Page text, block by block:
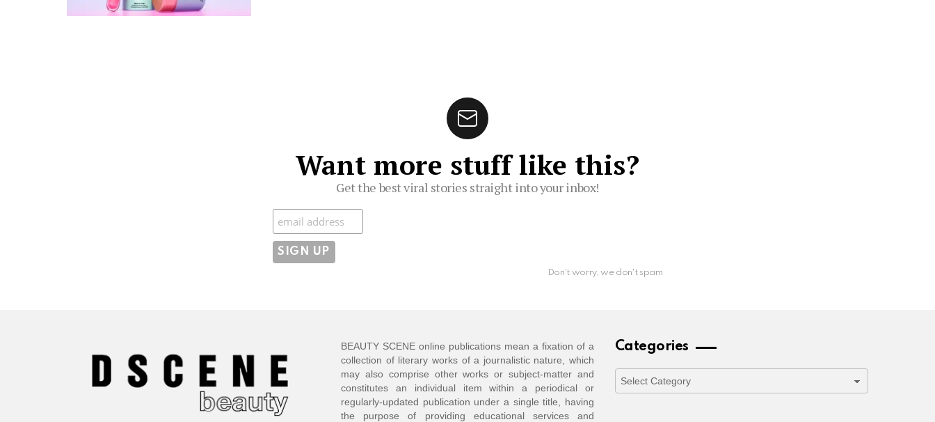
Want more stuff like this?
Get the best viral stories straight into your inbox!
Subscribe
Don't worry, we don't spam
BEAUTY SCENE online publications mean a fixation of a
collection of literary works of a journalistic nature, which
may also comprise other works or subject-matter and
constitutes an individual item within a periodical or
regularly-updated publication under a single title, having
the purpose of providing educational services and
Categories
Categories